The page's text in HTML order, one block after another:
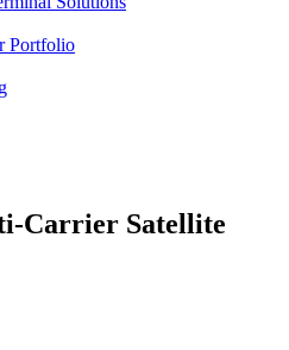
Portfolio
Carrier Satellite